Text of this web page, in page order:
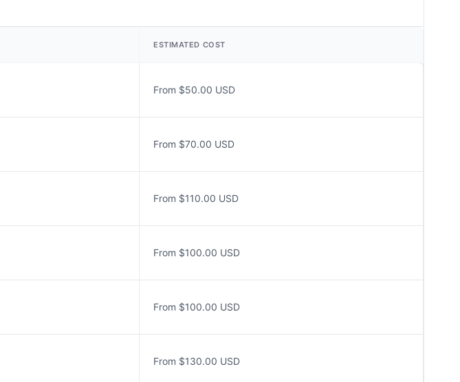
ESTIMATED COST
From $50.00 USD
From $70.00 USD
From $110.00 USD
From $100.00 USD
From $100.00 USD
From $130.00 USD